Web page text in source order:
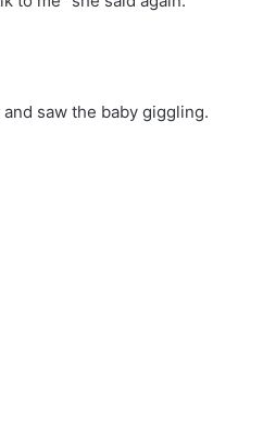
saw the baby giggling.